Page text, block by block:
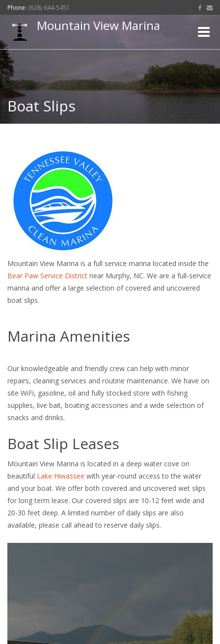
Phone: (828) 644-5451
Mountain View Marina
Toggle
Boat Slips
Mountain View Marina is a full service marina located inside the
Bear Paw Service District near Murphy, NC. We are a full-service
marina and offer a large selection of covered and uncovered
boat slips.
Marina Amenities
Our knowledgeable and friendly crew can help with minor
repairs, cleaning services and routine maintenance. We have on
site WiFi, gasoline, oil and fully stocked store with fishing
supplies, live bait, boating accessories and a wide selection of
snacks and drinks.
Boat Slip Leases
Mountain View Marina is located in a deep water cove on
beautiful Lake Hiwassee with year-round access to the water
and your boat. We offer both covered and uncovered wet slips
for long term lease. Our covered slips are 10-12 feet wide and
20-30 feet deep. A limited number of daily slips are also
available, please call ahead to reserve daily slips.